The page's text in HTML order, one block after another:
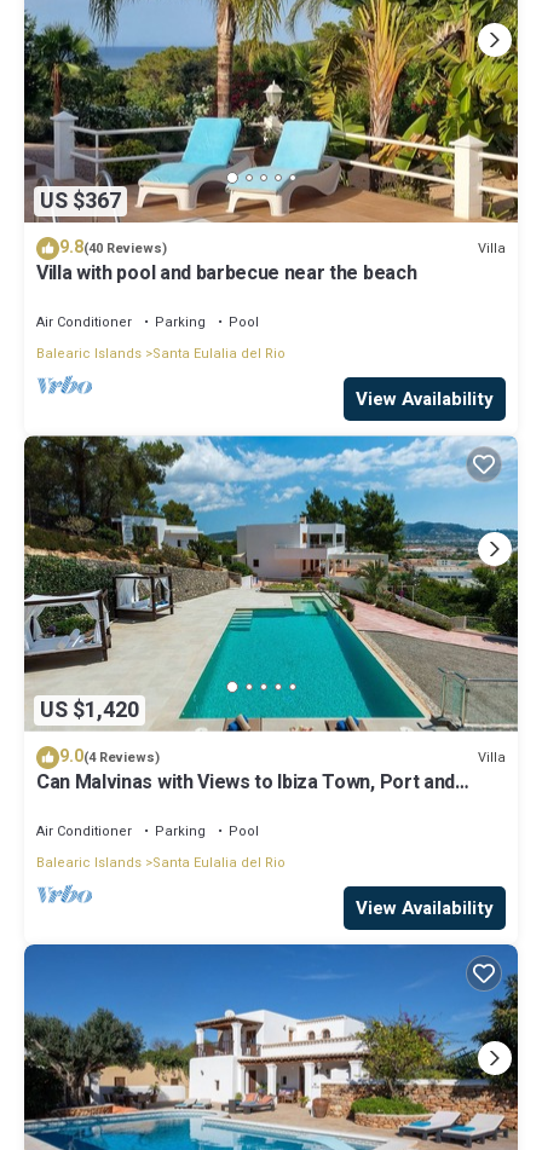
US $367
9.8(40 Reviews) Villa
Villa with pool and barbecue near the beach
Air Conditioner Parking
Pool
Balearic Islands Santa Eulalia del Rio
View Availability
US $1,420
9.0(4 Reviews) Villa
Can Malvinas with Views to Ibiza Town, Port and
Air Conditioner Parking
Pool
Balearic Islands Santa Eulalia del Rio
View Availability